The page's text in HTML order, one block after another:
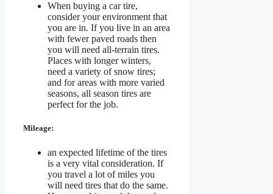
When buying a car tire,
consider your environment that
you are in. If you live in an area
with fewer paved roads then
you will need all-terrain tires.
Places with longer winters,
need a variety of snow tires;
and for areas with more varied
seasons, all season tires are
perfect for the job.
Mileage:
an expected lifetime of the tires
is a very vital consideration. If
you travel a lot of miles you
will need tires that do the same.